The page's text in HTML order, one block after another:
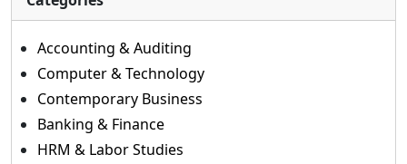
Accounting & Auditing
Computer & Technology
Contemporary Business
Banking & Finance
HRM & Labor Studies